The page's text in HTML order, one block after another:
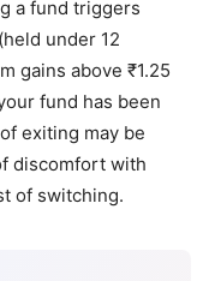
a fund triggers
under 12
gains above ₹1.25
fund has been
exiting may be
discomfort with
of switching.